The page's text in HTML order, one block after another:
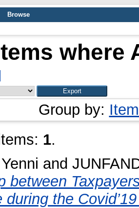
Browse
where
Group by:
1.
and
between
during the